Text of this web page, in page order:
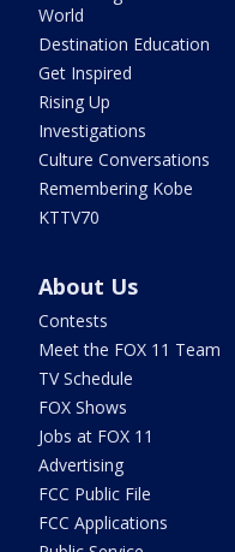
World
Destination Education
Get Inspired
Rising Up
Investigations
Culture Conversations
Remembering Kobe
KTTV70
About Us
Contests
Meet the FOX 11 Team
TV Schedule
FOX Shows
Jobs at FOX 11
Advertising
FCC Public File
FCC Applications